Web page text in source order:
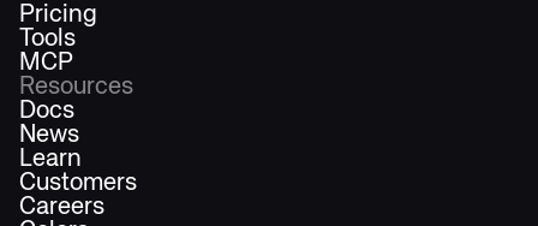
Pricing
Tools
MCP
Resources
Docs
News
Learn
Customers
Careers